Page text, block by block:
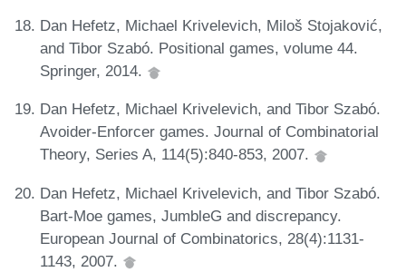
Dan Hefetz, Michael Krivelevich, Miloš Stojaković,
and Tibor Szabó. Positional games, volume 44.
Springer, 2014.
Dan Hefetz, Michael Krivelevich, and Tibor Szabó.
Avoider-Enforcer games. Journal of Combinatorial
Theory, Series A, 114(5):840-853, 2007.
Dan Hefetz, Michael Krivelevich, and Tibor Szabó.
Bart-Moe games, JumbleG and discrepancy.
European Journal of Combinatorics, 28(4):1131-
1143, 2007.